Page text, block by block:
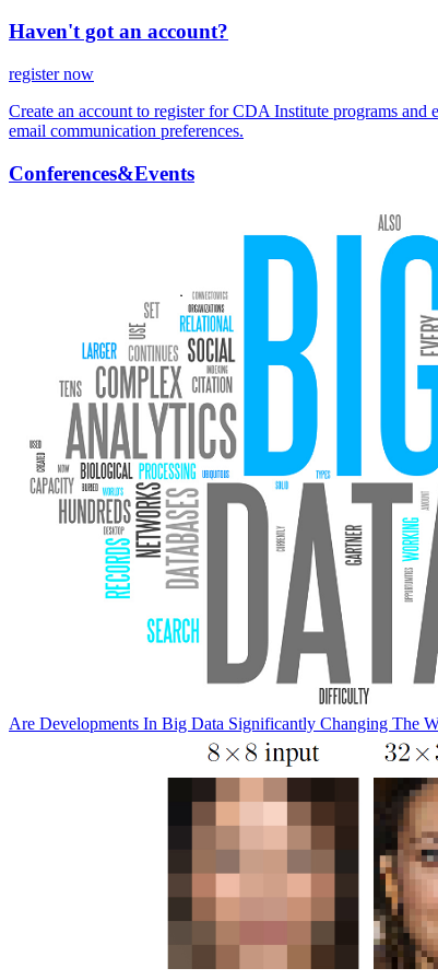
Haven't got an account?
register now
Create an account to register for CDA Institute programs
email communication preferences.
Conferences&Events
Are Developments In Big Data Significantly Changing The